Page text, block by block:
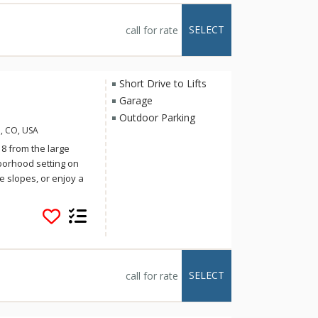
villages. Simply
end, Trappers
call for rate SELECT
USA
from the large
setting on
slopes, or enjoy a
you can
Lone Hand
own private
Nordic skiing
Short Drive to Lifts
Garage
Outdoor Parking
call for rate SELECT